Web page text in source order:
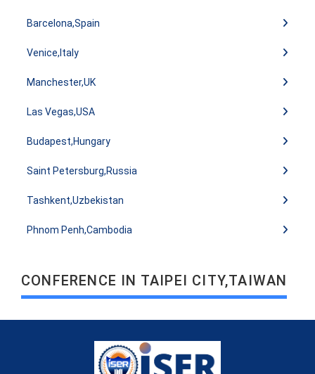
Barcelona,Spain
Venice,Italy
Manchester,UK
Las Vegas,USA
Budapest,Hungary
Saint Petersburg,Russia
Tashkent,Uzbekistan
Phnom Penh,Cambodia
CONFERENCE IN TAIPEI CITY,TAIWAN